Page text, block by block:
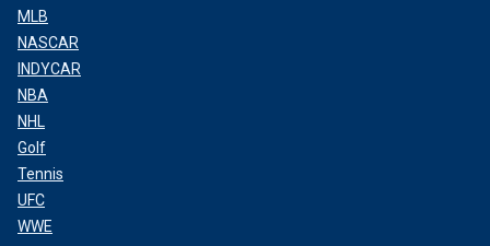
MLB
NASCAR
INDYCAR
NBA
NHL
Golf
Tennis
UFC
WWE